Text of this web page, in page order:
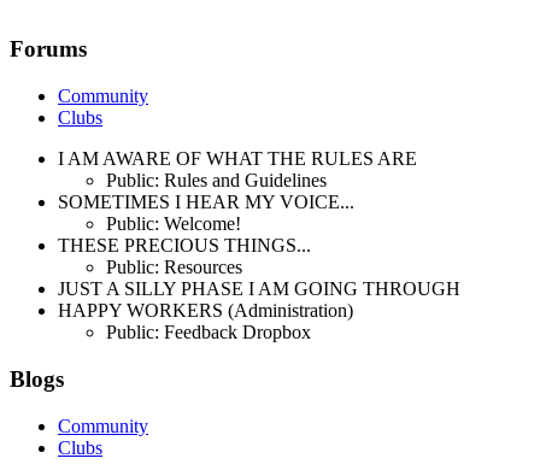
Forums
Community
Clubs
I AM AWARE OF WHAT THE RULES ARE
Public: Rules and Guidelines
SOMETIMES I HEAR MY VOICE...
Public: Welcome!
THESE PRECIOUS THINGS...
Public: Resources
JUST A SILLY PHASE I AM GOING THROUGH
HAPPY WORKERS (Administration)
Public: Feedback Dropbox
Blogs
Community
Clubs